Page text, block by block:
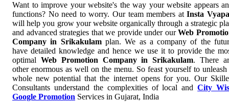
Want to improve your website's the way your website appears
functions? No need to worry. Our team members atInsta
will help you grow your website organically through a strategic
and advanced strategies that we provide under ourWeb
Company in Srikakulam plan. We as a company of the
have detailed knowledge and hence we use it to provide the
optimal Web Promotion Company in Srikakulam. There
other enormous as well on the menu. So feast yourself to unleash
whole new potential that the internet opens for you. Our
Consultants understand the complexities of local andCity
Google Promotion Services in Gujarat, India